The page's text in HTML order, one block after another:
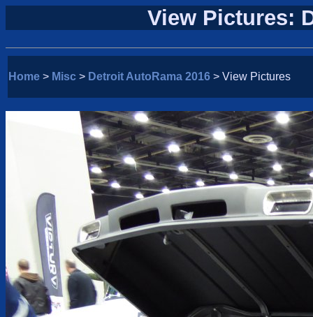
View Pictures:
Home > Misc > Detroit AutoRama 2016 > View Pictures